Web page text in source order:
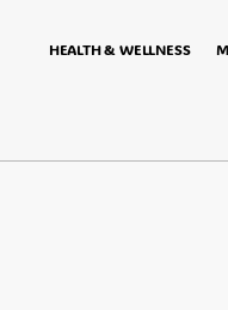
HEALTH & WELLNESS